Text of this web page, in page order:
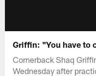
Griffin: "You have to
Cornerback Shaq
Wednesday after